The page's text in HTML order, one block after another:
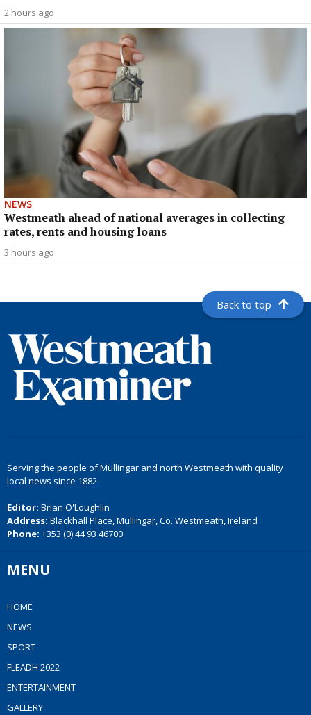
2 hours ago
NEWS
Westmeath ahead of national averages in collecting
rates, rents and housing loans
3 hours ago
Back to top
Serving the people of Mullingar and north Westmeath with quality
local news since 1882
Editor: Brian O'Loughlin
Address: Blackhall Place, Mullingar, Co. Westmeath, Ireland
Phone: +353 (0) 44 93 46700
MENU
HOME
NEWS
SPORT
FLEADH 2022
ENTERTAINMENT
GALLERY